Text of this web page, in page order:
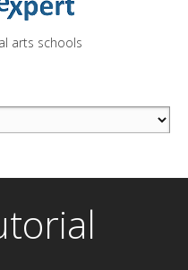
arts schools